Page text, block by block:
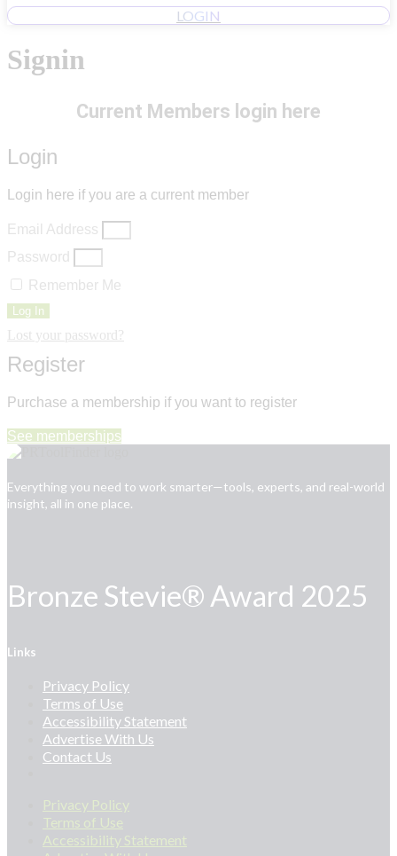
LOGIN
Signin
Current Members login here
Login
Login here if you are a current member
Email Address
Password
Remember Me
Log In
Lost your password?
Register
Purchase a membership if you want to register
See memberships
Everything you need to work smarter—tools, experts, and real-world
insight, all in one place.
Bronze Stevie® Award 2025
Links
Privacy Policy
Terms of Use
Accessibility Statement
Advertise With Us
Contact Us
Privacy Policy
Terms of Use
Accessibility Statement